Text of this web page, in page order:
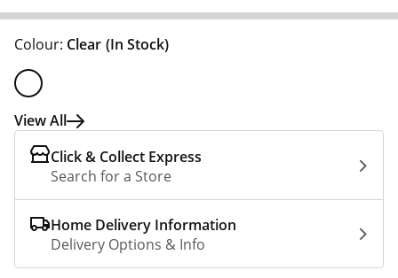
Colour: Clear (In Stock)
View All
Click & Collect Express
Search for a Store
Home Delivery Information
Delivery Options & Info